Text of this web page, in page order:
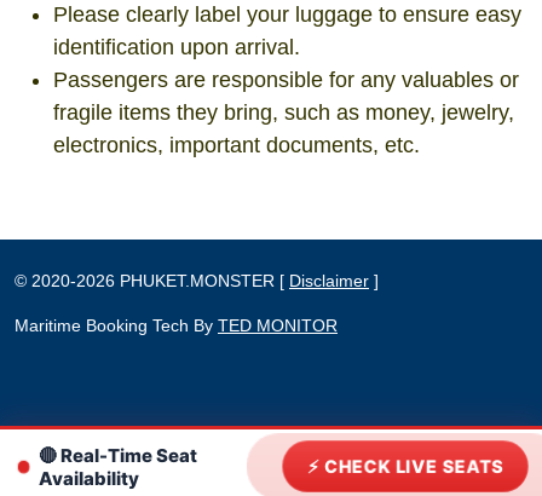
Please clearly label your luggage to ensure easy
identification upon arrival.
Passengers are responsible for any valuables or
fragile items they bring, such as money, jewelry,
electronics, important documents, etc.
© 2020-2026 PHUKET.MONSTER [ Disclaimer ]
Maritime Booking Tech By TED MONITOR
🔴 Real-Time Seat
Availability
⚡ CHECK LIVE SEATS